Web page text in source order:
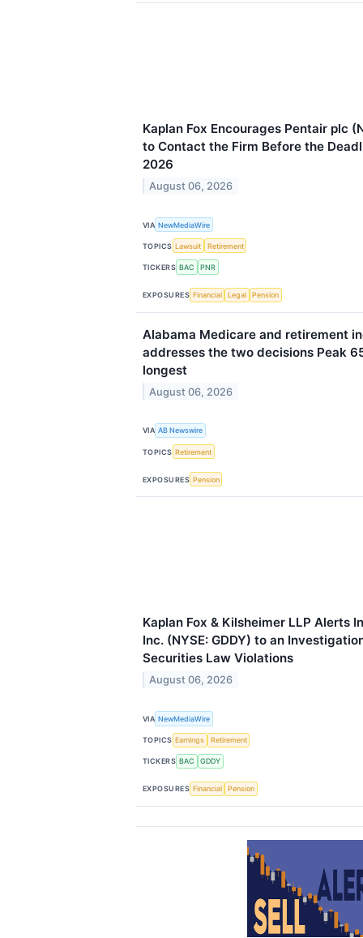
Kaplan Fox Encourages Pentair plc
to Contact the Firm Before the
2026
August 06, 2026
VIA NewMediaWire
TOPICS Lawsuit Retirement
TICKERS BAC PNR
EXPOSURES Financial Legal Pension
Alabama Medicare and retirement
addresses the two decisions Peak
longest
August 06, 2026
VIA AB Newswire
TOPICS Retirement
EXPOSURES Pension
Kaplan Fox & Kilsheimer LLP Alerts
Inc. (NYSE: GDDY) to an
Securities Law Violations
August 06, 2026
VIA NewMediaWire
TOPICS Earnings Retirement
TICKERS BAC GDDY
EXPOSURES Financial Pension